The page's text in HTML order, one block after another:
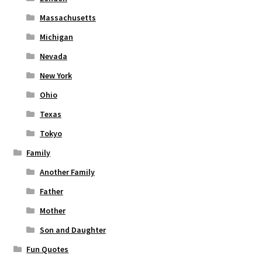
Massachusetts
Michigan
Nevada
New York
Ohio
Texas
Tokyo
Family
Another Family
Father
Mother
Son and Daughter
Fun Quotes